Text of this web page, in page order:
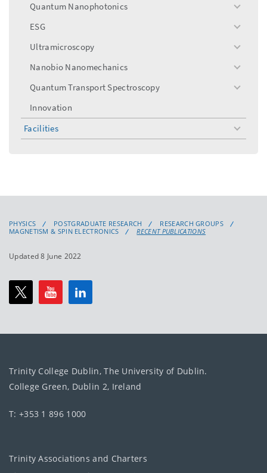
Quantum Nanophotonics
toggle
ESG
toggle
Ultramicroscopy
toggle
Nanobio Nanomechanics
toggle
Quantum Transport Spectroscopy
toggle
Innovation
Facilities
toggle
menu
PHYSICS POSTGRADUATE RESEARCH
RESEARCH GROUPS
MAGNETISM & SPIN ELECTRONICS
RECENT PUBLICATIONS
Updated 8 June 2022
Trinity College Dublin, The University of Dublin.
College Green, Dublin 2, Ireland
T: +353 1 896 1000
Trinity Associations and Charters